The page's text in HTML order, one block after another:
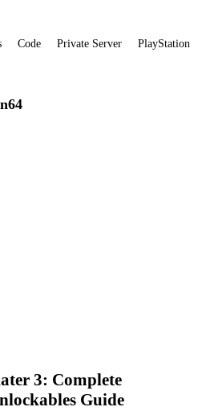
Code Private Server PlayStation
3: Complete
Guide